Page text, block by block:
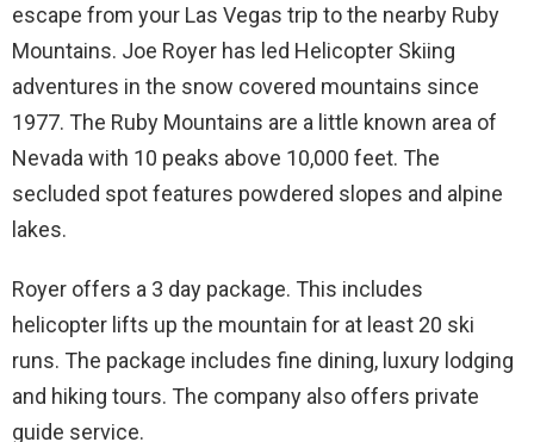
escape from your Las Vegas trip to the nearby Ruby
Mountains. Joe Royer has led Helicopter Skiing
adventures in the snow covered mountains since
1977. The Ruby Mountains are a little known area of
Nevada with 10 peaks above 10,000 feet. The
secluded spot features powdered slopes and alpine
lakes.
Royer offers a 3 day package. This includes
helicopter lifts up the mountain for at least 20 ski
runs. The package includes fine dining, luxury lodging
and hiking tours. The company also offers private
guide service.